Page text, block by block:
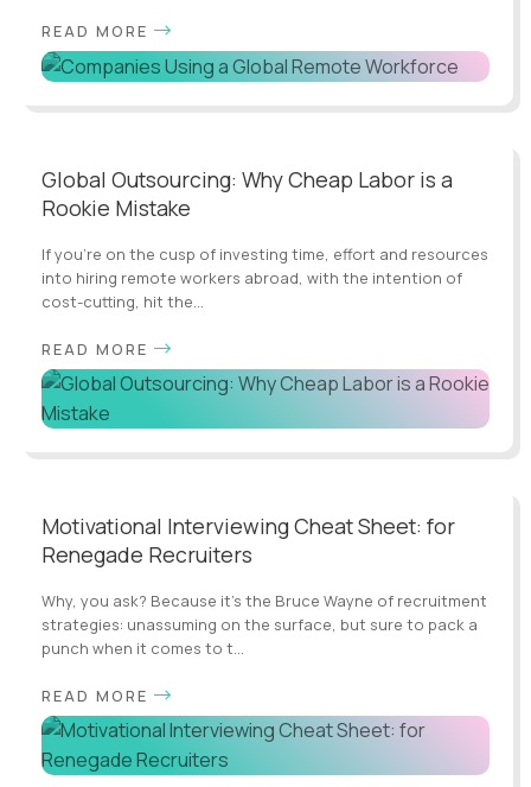
READ MORE
Global Outsourcing: Why Cheap Labor is a
Rookie Mistake
If you’re on the cusp of investing time, effort and resources
into hiring remote workers abroad, with the intention of
cost-cutting, hit the...
READ MORE
Motivational Interviewing Cheat Sheet: for
Renegade Recruiters
Why, you ask? Because it's the Bruce Wayne of recruitment
strategies: unassuming on the surface, but sure to pack a
punch when it comes to t...
READ MORE